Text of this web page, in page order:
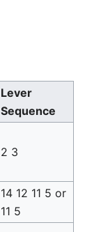
Lever
Sequence
2 3
14 12 11 5 or
11 5